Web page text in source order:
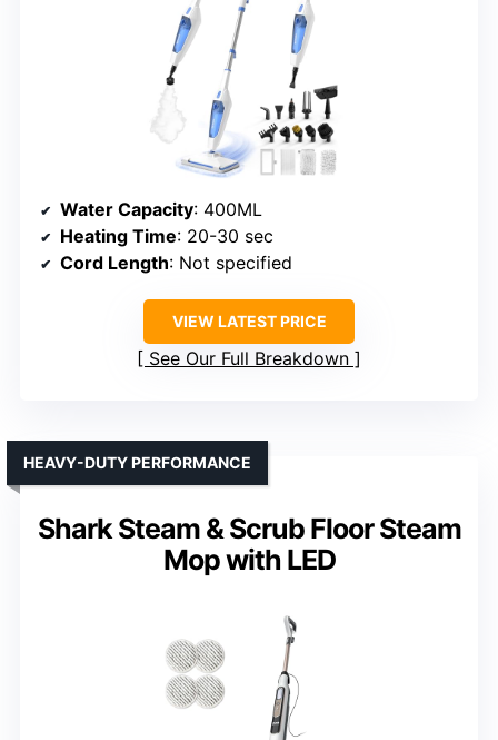
Water Capacity: 400ML
Heating Time: 20-30 sec
Cord Length: Not specified
VIEW LATEST PRICE
See Our Full Breakdown
Shark Steam & Scrub Floor Steam
Mop with LED
HEAVY-DUTY PERFORMANCE